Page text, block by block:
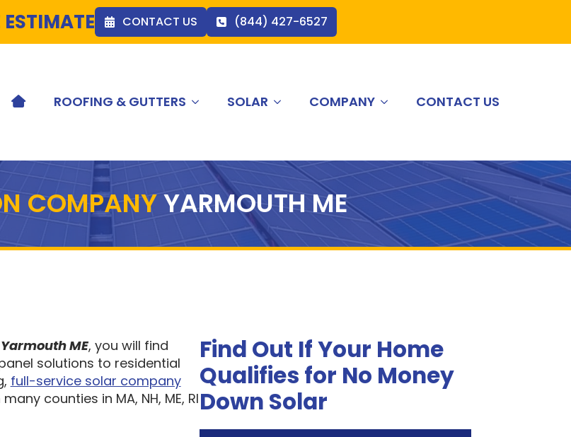
ESTIMATE CONTACT US (844) 427-6527
HOME ICONROOFING & GUTTERS SOLAR COMPANY CONTACT US
COMPANYYARMOUTH ME
ME, you will find
solutions to residential
full-service solar company
counties in MA, NH, ME, RI
Find Out If Your Home
Qualifies for No Money
Down Solar